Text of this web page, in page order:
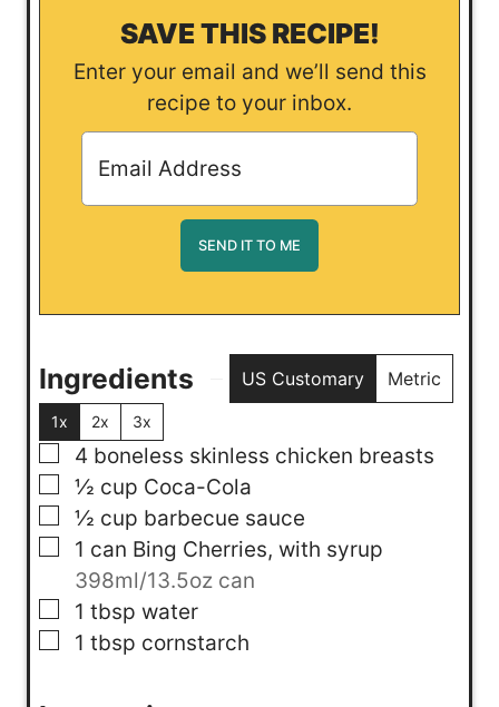
SAVE THIS RECIPE!
Enter your email and we’ll send this
recipe to your inbox.
Ingredients US Customary Metric
1x 2x 3x
▢
4 boneless skinless chicken breasts
▢
½ cup Coca-Cola
▢
½ cup barbecue sauce
▢
1 can Bing Cherries, with syrup
398ml/13.5oz can
▢
1 tbsp water
▢
1 tbsp cornstarch